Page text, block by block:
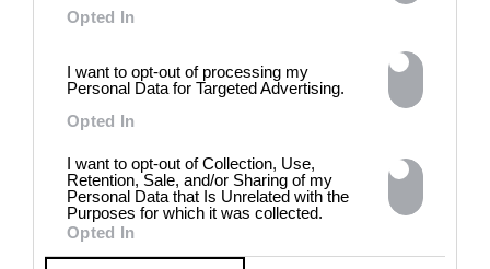
Opted In
I want to opt-out of processing my
Personal Data for Targeted Advertising.
Opted In
I want to opt-out of Collection, Use,
Retention, Sale, and/or Sharing of my
Personal Data that Is Unrelated with the
Purposes for which it was collected.
Opted In